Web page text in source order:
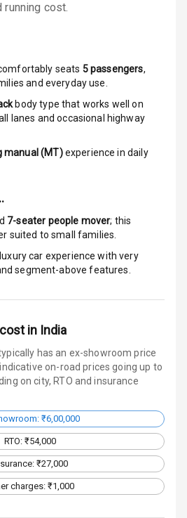
Screen
In
Windows
Seat
Seat
Mirror
running cost.
seats 5passengers,
and everyday use.
body type that works well on
lanes and occasional highway
manual (MT) experience in daily
7-seater people mover; this
suited to small families.
car experience with very
segment-above features.
in India
has an ex-showroom price
on-road prices going up to
on city, RTO and insurance
₹6,00,000
RTO: ₹54,000
₹27,000
charges: ₹1,000